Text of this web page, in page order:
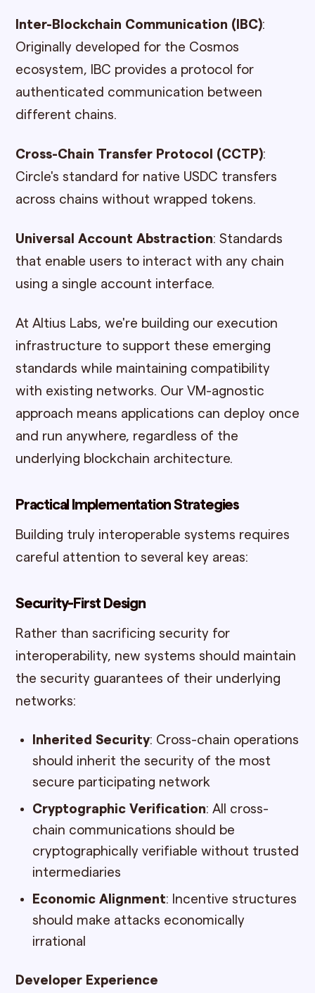
Inter-Blockchain Communication (IBC):
Originally developed for the Cosmos
ecosystem, IBC provides a protocol for
authenticated communication between
different chains.
Cross-Chain Transfer Protocol (CCTP):
Circle's standard for native USDC transfers
across chains without wrapped tokens.
Universal Account Abstraction: Standards
that enable users to interact with any chain
using a single account interface.
At Altius Labs, we're building our execution
infrastructure to support these emerging
standards while maintaining compatibility
with existing networks. Our VM-agnostic
approach means applications can deploy once
and run anywhere, regardless of the
underlying blockchain architecture.
Practical Implementation Strategies
Building truly interoperable systems requires
careful attention to several key areas:
Security-First Design
Rather than sacrificing security for
interoperability, new systems should maintain
the security guarantees of their underlying
networks:
Inherited Security: Cross-chain operations
should inherit the security of the most
secure participating network
Cryptographic Verification: All cross-
chain communications should be
cryptographically verifiable without trusted
intermediaries
Economic Alignment: Incentive structures
should make attacks economically
irrational
Developer Experience